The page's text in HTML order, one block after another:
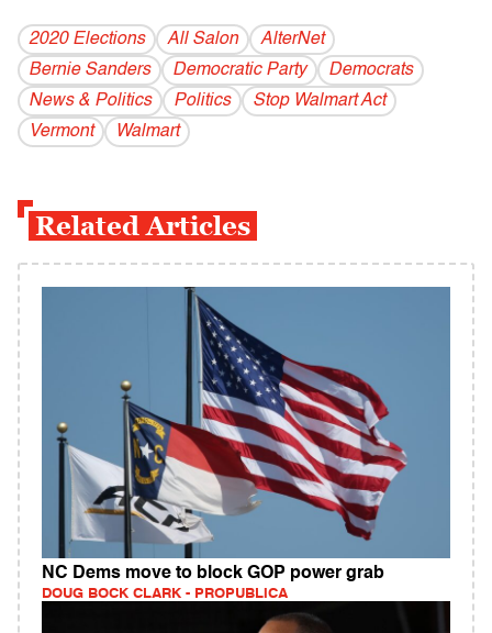
2020 Elections All Salon
AlterNet
Bernie Sanders
Democratic Party
Democrats
News & Politics
Politics
Stop Walmart Act
Vermont
Walmart
Related Articles
NC Dems move to block GOP power grab
DOUG BOCK CLARK - PROPUBLICA